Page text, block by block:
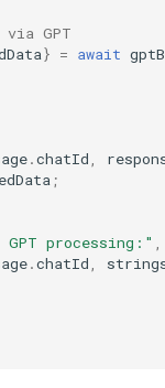
GPT
} = await
.chatId
;
processing:"
.chatId